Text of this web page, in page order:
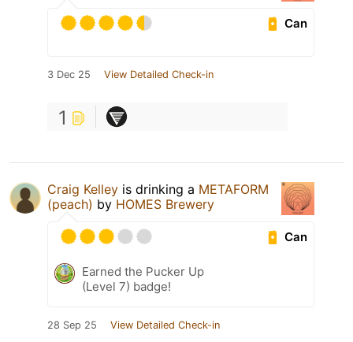
Can
3 Dec 25 View Detailed Check-in
1
Craig Kelley is drinking a METAFORM
(peach) by HOMES Brewery
Can
Earned the Pucker Up
(Level 7) badge!
28 Sep 25 View Detailed Check-in